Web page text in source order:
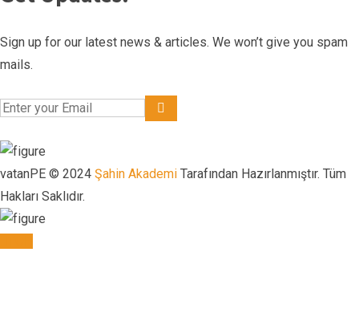
Sign up for our latest news & articles. We won’t give you spam
mails.
vatanPE © 2024 Şahin Akademi Tarafından Hazırlanmıştır. Tüm
Hakları Saklıdır.